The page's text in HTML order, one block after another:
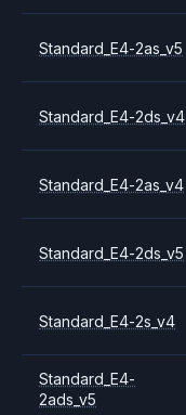
Standard_E4-2as_v5
Standard_E4-2ds_v4
Standard_E4-2as_v4
Standard_E4-2ds_v5
Standard_E4-2s_v4
Standard_E4-
2ads_v5